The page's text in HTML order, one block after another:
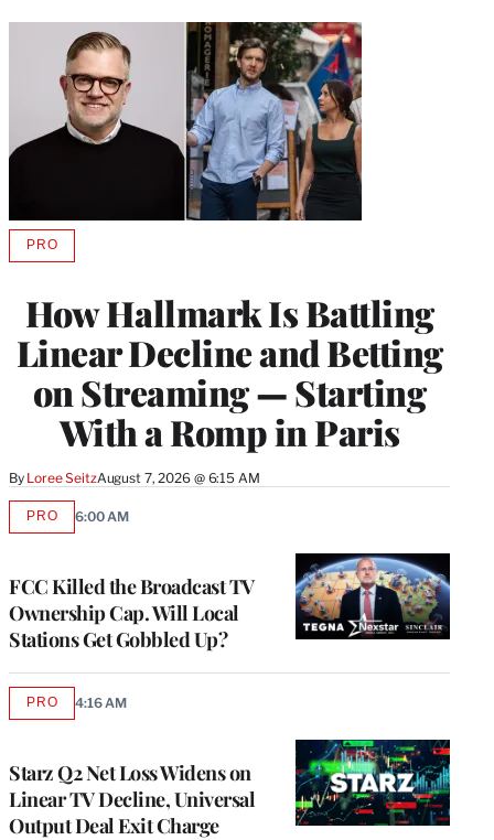
How Hallmark Is Battling
Linear Decline and Betting
on Streaming — Starting
With a Romp in Paris
By Loree SeitzAugust 7, 2026 @ 6:15 AM
PROAVAILABLE
MEMBERS
FCC Killed the Broadcast TV
Ownership Cap. Will Local
Stations Get Gobbled Up?
PROAVAILABLE
6:00 AM
Starz Q2 Net Loss Widens on
Linear TV Decline, Universal
Output Deal Exit Charge
PROAVAILABLE
4:16 AM